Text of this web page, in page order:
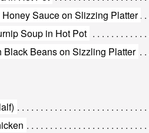
Sauce on Slizzing Platter
Soup in Hot Pot
Black Beans on Sizzling Platter